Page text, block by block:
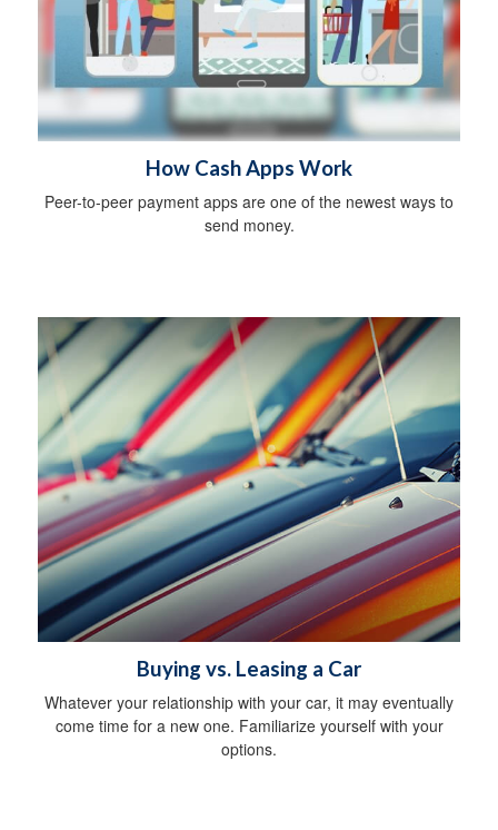
How Cash Apps Work
Peer-to-peer payment apps are one of the newest ways to
send money.
Buying vs. Leasing a Car
Whatever your relationship with your car, it may eventually
come time for a new one. Familiarize yourself with your
options.